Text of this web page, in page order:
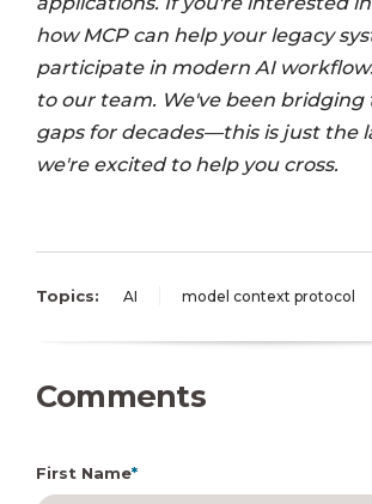
how MCP can help your legacy
participate in modern AI
to our team. We've been bridging
gaps for decades—this is just the
we're excited to help you cross.
Topics: AI model context protocol
Comments
First Name*